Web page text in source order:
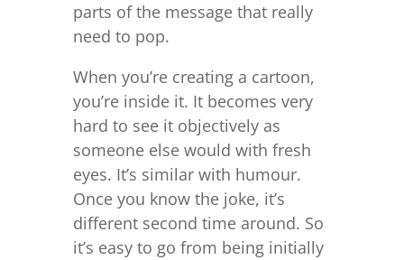
parts of the message that really
need to pop.
When you’re creating a cartoon,
you’re inside it. It becomes very
hard to see it objectively as
someone else would with fresh
eyes. It’s similar with humour.
Once you know the joke, it’s
different second time around. So
it’s easy to go from being initially